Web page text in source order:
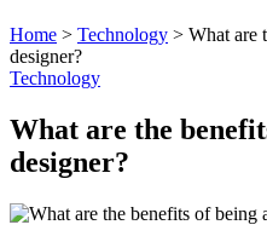
Home > Technology > What are
designer?
Technology
What are the
designer?